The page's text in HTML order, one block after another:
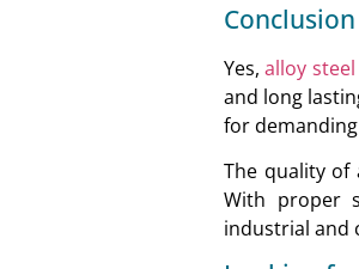
Conclusion
Yes,alloy steel
and long
for
The quality of
With proper
industrial and